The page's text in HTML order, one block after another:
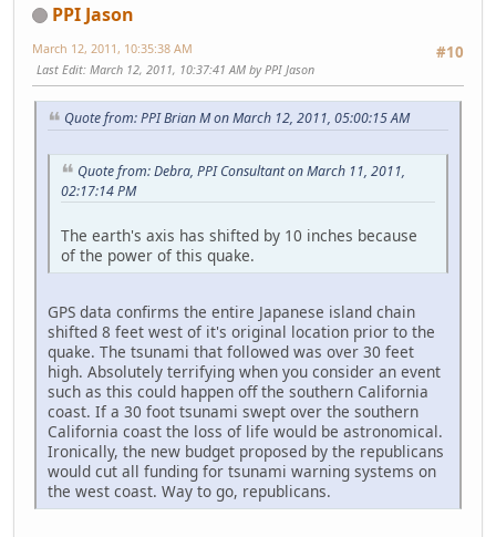
PPI Jason
#10
March 12, 2011, 10:35:38 AM
Last Edit: March 12, 2011, 10:37:41 AM by PPI Jason
Quote from: PPI Brian M on March 12, 2011, 05:00:15 AM
Quote from: Debra, PPI Consultant on March 11, 2011,
02:17:14 PM
The earth's axis has shifted by 10 inches because
of the power of this quake.
GPS data confirms the entire Japanese island chain
shifted 8 feet west of it's original location prior to the
quake. The tsunami that followed was over 30 feet
high. Absolutely terrifying when you consider an event
such as this could happen off the southern California
coast. If a 30 foot tsunami swept over the southern
California coast the loss of life would be astronomical.
Ironically, the new budget proposed by the republicans
would cut all funding for tsunami warning systems on
the west coast. Way to go, republicans.